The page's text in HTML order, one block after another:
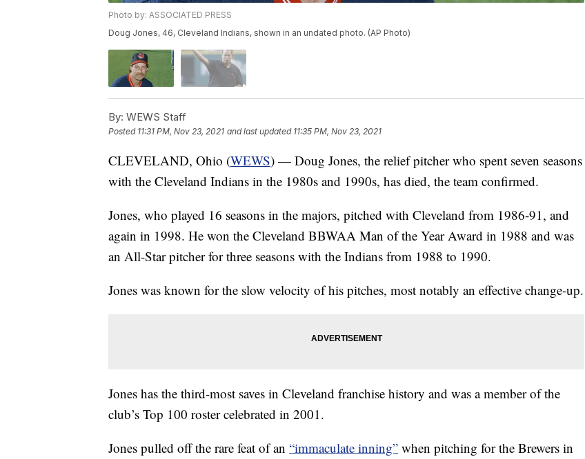
Photo by: ASSOCIATED PRESS
Doug Jones, 46, Cleveland Indians, shown in an undated photo. (AP Photo)
By: WEWS Staff
Posted 11:31 PM, Nov 23, 2021 and last updated 11:35 PM, Nov 23, 2021
CLEVELAND, Ohio (WEWS) — Doug Jones, the relief pitcher who spent seven seasons
with the Cleveland Indians in the 1980s and 1990s, has died, the team confirmed.
Jones, who played 16 seasons in the majors, pitched with Cleveland from 1986-91, and
again in 1998. He won the Cleveland BBWAA Man of the Year Award in 1988 and was
an All-Star pitcher for three seasons with the Indians from 1988 to 1990.
Jones was known for the slow velocity of his pitches, most notably an effective change-up.
Jones has the third-most saves in Cleveland franchise history and was a member of the
club’s Top 100 roster celebrated in 2001.
Jones pulled off the rare feat of an “immaculate inning” when pitching for the Brewers in